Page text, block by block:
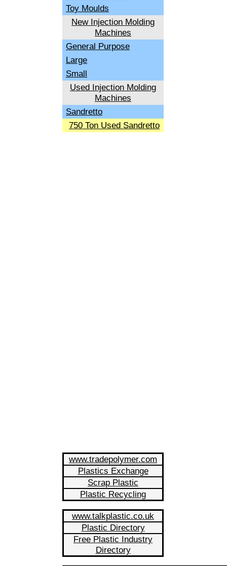
Toy Moulds
New Injection Molding
Machines
General Purpose
Large
Small
Used Injection Molding
Machines
Sandretto
750 Ton Used Sandretto
www.tradepolymer.com
Plastics Exchange
Scrap Plastic
Plastic Recycling
www.talkplastic.co.uk
Plastic Directory
Free Plastic Industry
Directory